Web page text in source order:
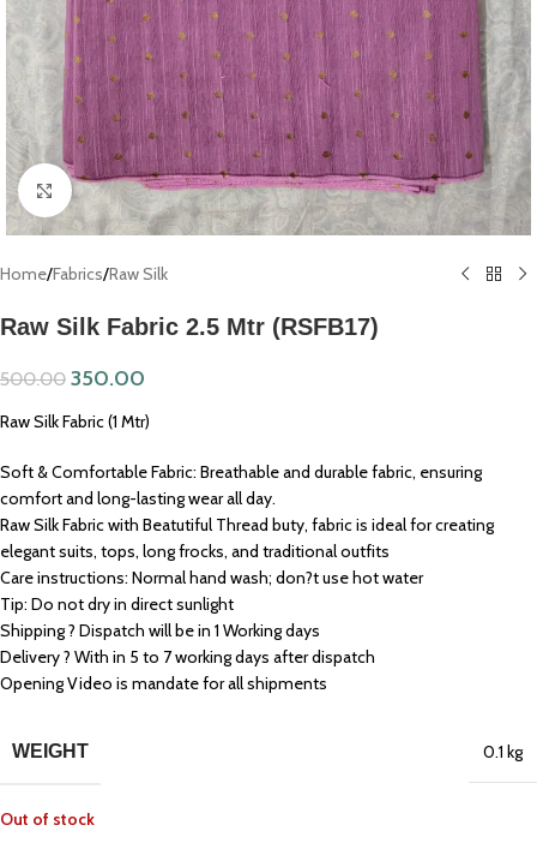
Click to enlarge
Home/Fabrics/Raw Silk
Raw Silk Fabric 2.5 Mtr (RSFB17)
500.00 350.00
Raw Silk Fabric (1 Mtr)
Soft & Comfortable Fabric: Breathable and durable fabric, ensuring
comfort and long-lasting wear all day.
Raw Silk Fabric with Beatutiful Thread buty, fabric is ideal for creating
elegant suits, tops, long frocks, and traditional outfits
Care instructions: Normal hand wash; don?t use hot water
Tip: Do not dry in direct sunlight
Shipping ? Dispatch will be in 1 Working days
Delivery ? With in 5 to 7 working days after dispatch
Opening Video is mandate for all shipments
WEIGHT 0.1 kg
Out of stock